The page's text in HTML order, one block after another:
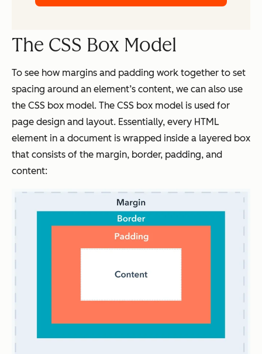
The CSS Box Model
To see how margins and padding work together to set
spacing around an element’s content, we can also use
the CSS box model. The CSS box model is used for
page design and layout. Essentially, every HTML
element in a document is wrapped inside a layered box
that consists of the margin, border, padding, and
content: